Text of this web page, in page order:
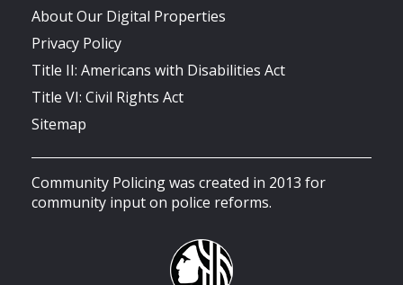
About Our Digital Properties
Privacy Policy
Title II: Americans with Disabilities Act
Title VI: Civil Rights Act
Sitemap
Community Policing was created in 2013 for
community input on police reforms.